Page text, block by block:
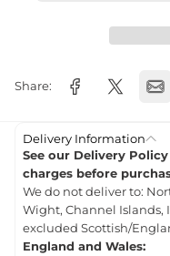
Share:
Delivery Information
See our Delivery
charges before
We do not deliver to:
Wight, Channel Islands,
excluded Scottish/
England and Wales: